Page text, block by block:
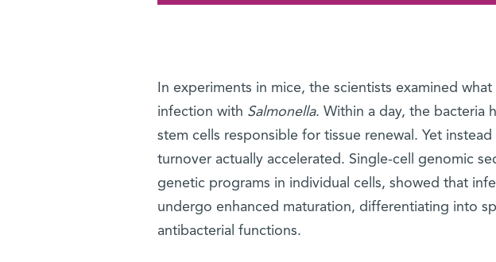
In experiments in mice, the scientists examined
infection with Salmonella. Within a day, the bacteria
stem cells responsible for tissue renewal. Yet
turnover actually accelerated. Single-cell genomic
genetic programs in individual cells, showed that
undergo enhanced maturation, differentiating into
antibacterial functions.